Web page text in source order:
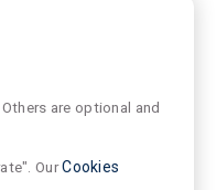
are optional and
OurCookies